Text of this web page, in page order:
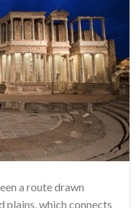
a route drawn
plains, which connects